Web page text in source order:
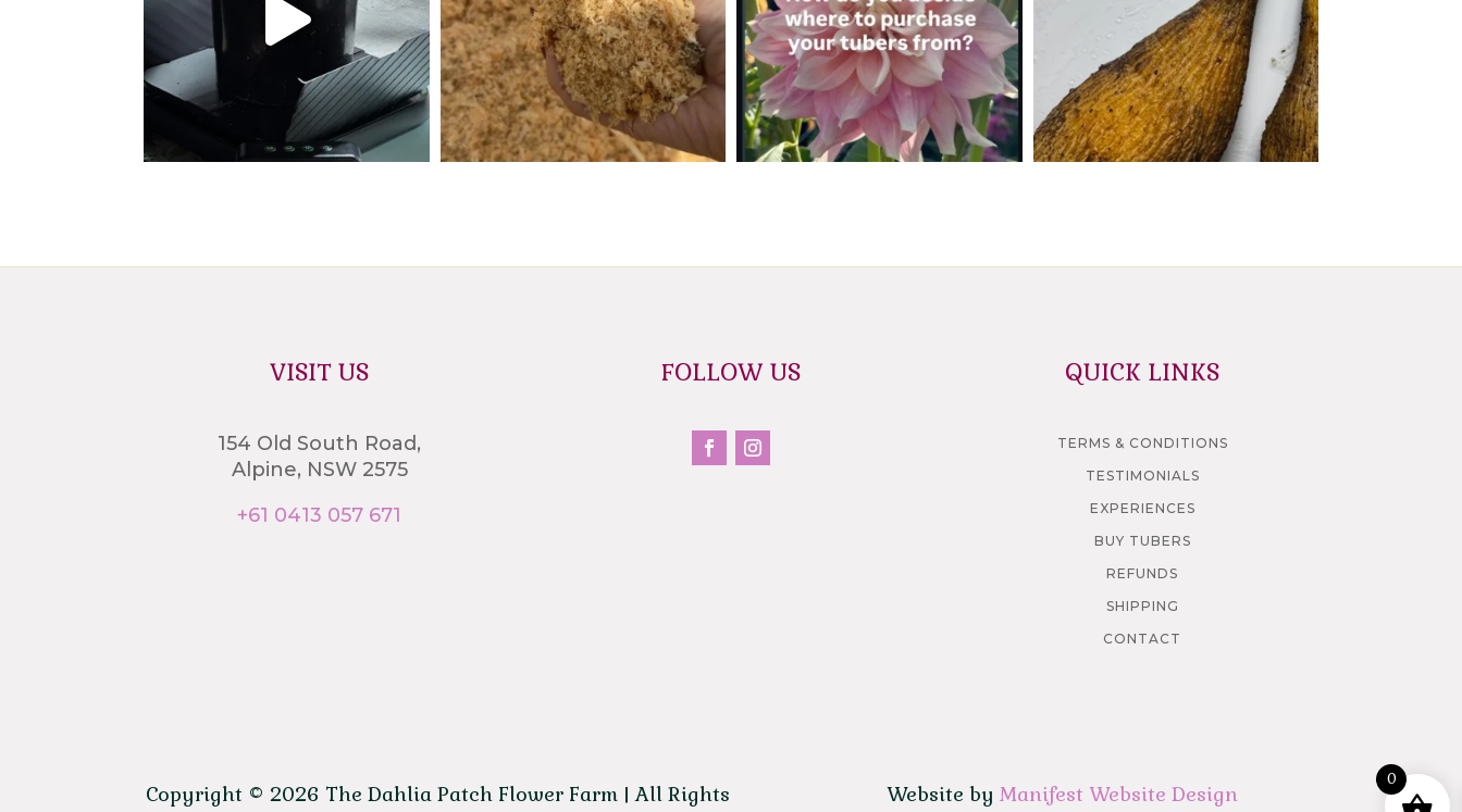
VISIT US
154 Old South Road,
Alpine, NSW 2575
+61 0413 057 671
FOLLOW US QUICK LINKS
TERMS & CONDITIONS
TESTIMONIALS
EXPERIENCES
BUY TUBERS
REFUNDS
SHIPPING
CONTACT
Copyright © 2026 The Dahlia Patch Flower Farm | All Rights
Website by Manifest Website Design
0